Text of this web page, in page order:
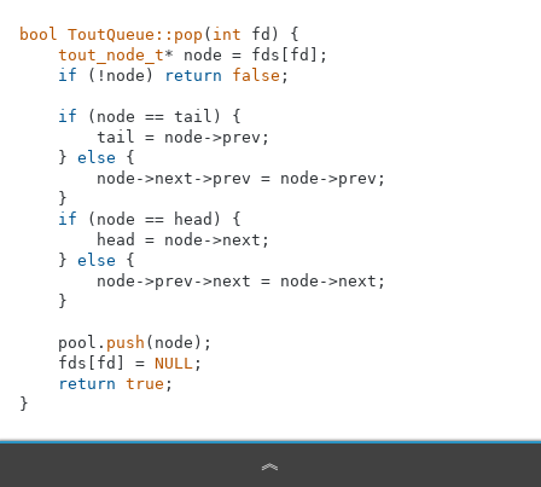
bool ToutQueue::pop ( int fd)
{
tout_node_t* node = fds[fd];
if (!node) return false ;
if (node == tail) {
        tail = node->prev;
    }
else {
        node->next->prev = node->prev;
    }
if (node == head) {
        head = node->next;
    }
else {
        node->prev->next = node->next;
    }
    pool.
push (node);
    fds[fd] =
NULL ;
return true ;
︽